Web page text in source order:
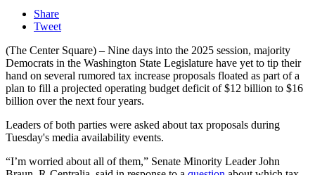
Share
Tweet
(The Center Square) – Nine days into the 2025 session, majority
Democrats in the Washington State Legislature have yet to tip their
hand on several rumored tax increase proposals floated as part of a
plan to fill a projected operating budget deficit of $12 billion to $16
billion over the next four years.
Leaders of both parties were asked about tax proposals during
Tuesday's media availability events.
“I’m worried about all of them,” Senate Minority Leader John